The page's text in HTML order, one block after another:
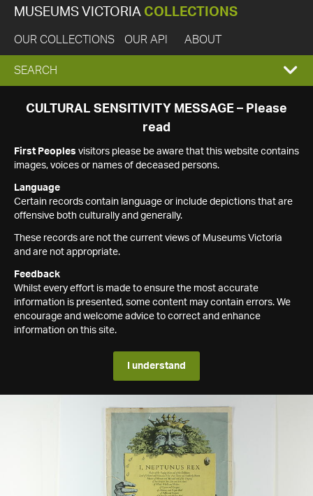
MUSEUMS VICTORIA COLLECTIONS
OUR COLLECTIONS OUR API ABOUT
EXPAND
SEARCH
SEARCH
CULTURAL SENSITIVITY MESSAGE – Please
read
First Peoples visitors please be aware that this website contains
images, voices or names of deceased persons.
Language
Certain records contain language or include depictions that are
offensive both culturally and generally.
These records are not the current views of Museums Victoria
and are not appropriate.
Feedback
Whilst every effort is made to ensure the most accurate
information is presented, some content may contain errors. We
encourage and welcome advice to correct and enhance
information on this site.
I understand